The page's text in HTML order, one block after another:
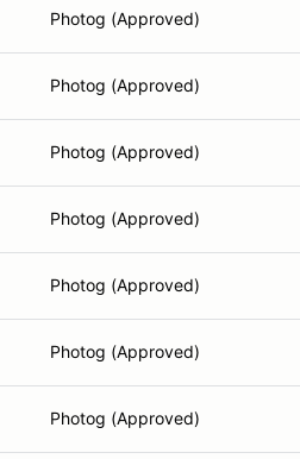
Photog (Approved)
Photog (Approved)
Photog (Approved)
Photog (Approved)
Photog (Approved)
Photog (Approved)
Photog (Approved)